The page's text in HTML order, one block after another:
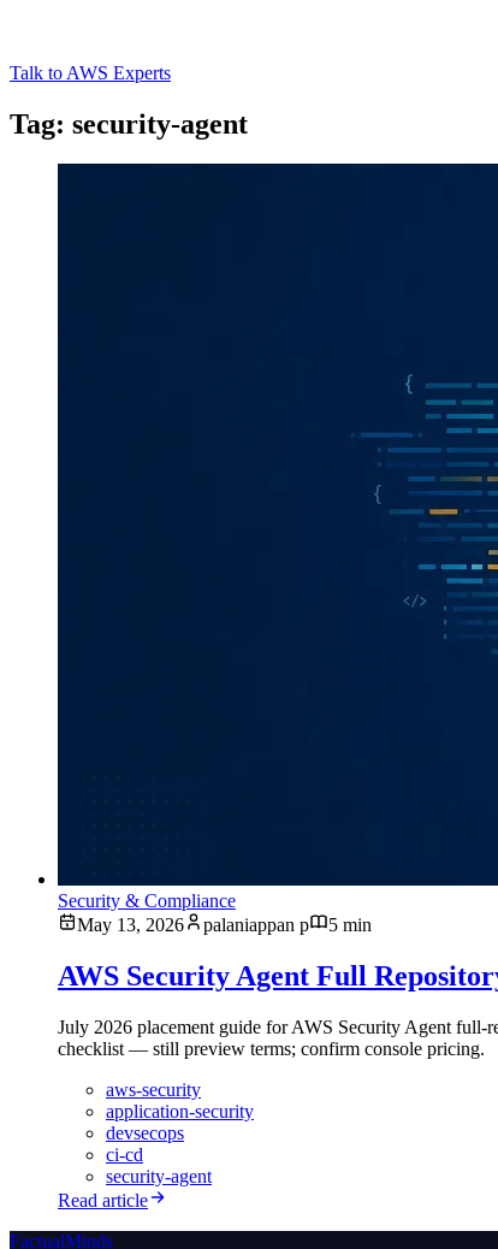
Talk to AWS Experts
Tag: security-agent
Security & Compliance
May 13, 2026
palaniappan p 5 min
AWS Security Agent Full
July 2026 placement guide for AWS Security Agent full-
checklist — still preview terms; confirm console pricing.
aws-security
application-security
devsecops
ci-cd
security-agent
Read article
FactualMinds